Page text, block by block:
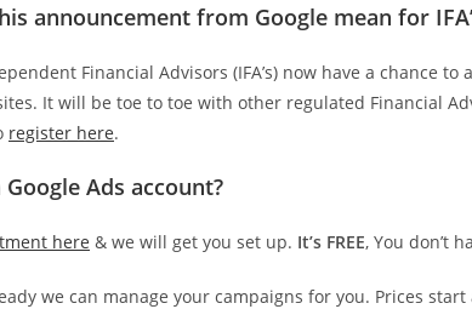
announcement from Google mean for
Financial Advisors (IFA’s) now have a chance
It will be toe to toe with other regulated Financial
register here.
Google Ads account?
here & we will get you set up. It’s FREE, You don’t
we can manage your campaigns for you. Prices